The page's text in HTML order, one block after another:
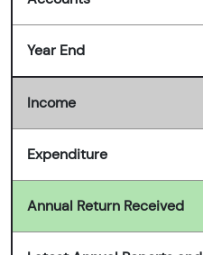
Year End
Income
Expenditure
Annual Return Received